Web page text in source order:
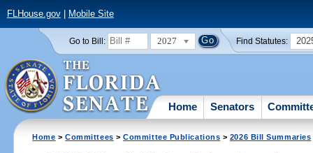
FLHouse.gov| Mobile Site
Go to Bill: 2027 Find Statutes:
Home Senators
Home >Committees >Committee Publications > 2026 Bill Summaries